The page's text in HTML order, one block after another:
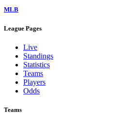
MLB
League Pages
Live
Standings
Statistics
Teams
Players
Odds
Teams